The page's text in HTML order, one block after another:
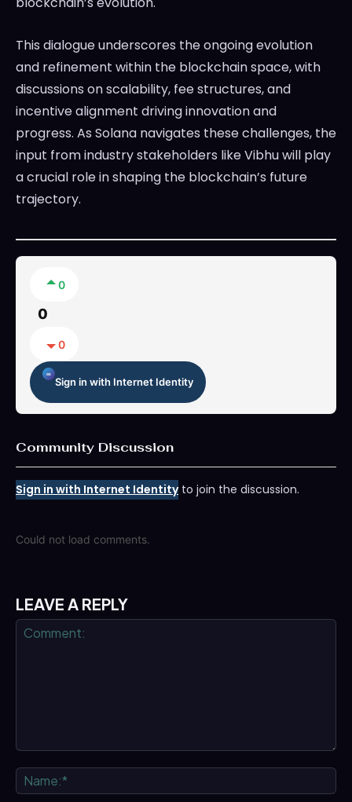
This dialogue underscores the ongoing evolution
and refinement within the blockchain space, with
discussions on scalability, fee structures, and
incentive alignment driving innovation and
progress. As Solana navigates these challenges, the
input from industry stakeholders like Vibhu will play
a crucial role in shaping the blockchain’s future
trajectory.
0
0
0
Sign in with Internet Identity
Community Discussion
Sign in with Internet Identityto join the discussion.
Could not load comments.
LEAVE A REPLY